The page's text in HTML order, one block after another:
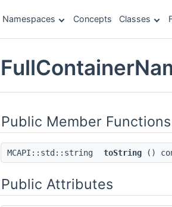
Namespaces Concepts Classes
Public Member Functions
MCAPI::std::string toString ()
Public Attributes